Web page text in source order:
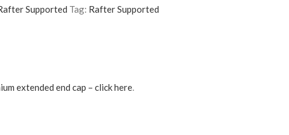
Supported Tag: Rafter Supported
extended end cap – click here.